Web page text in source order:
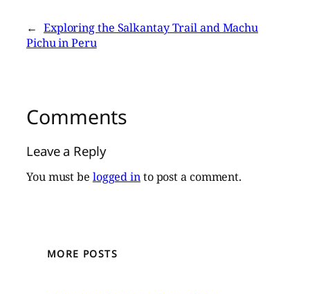
← Exploring the Salkantay Trail and Machu
Pichu in Peru
Comments
Leave a Reply
You must be logged into post a comment.
MORE POSTS